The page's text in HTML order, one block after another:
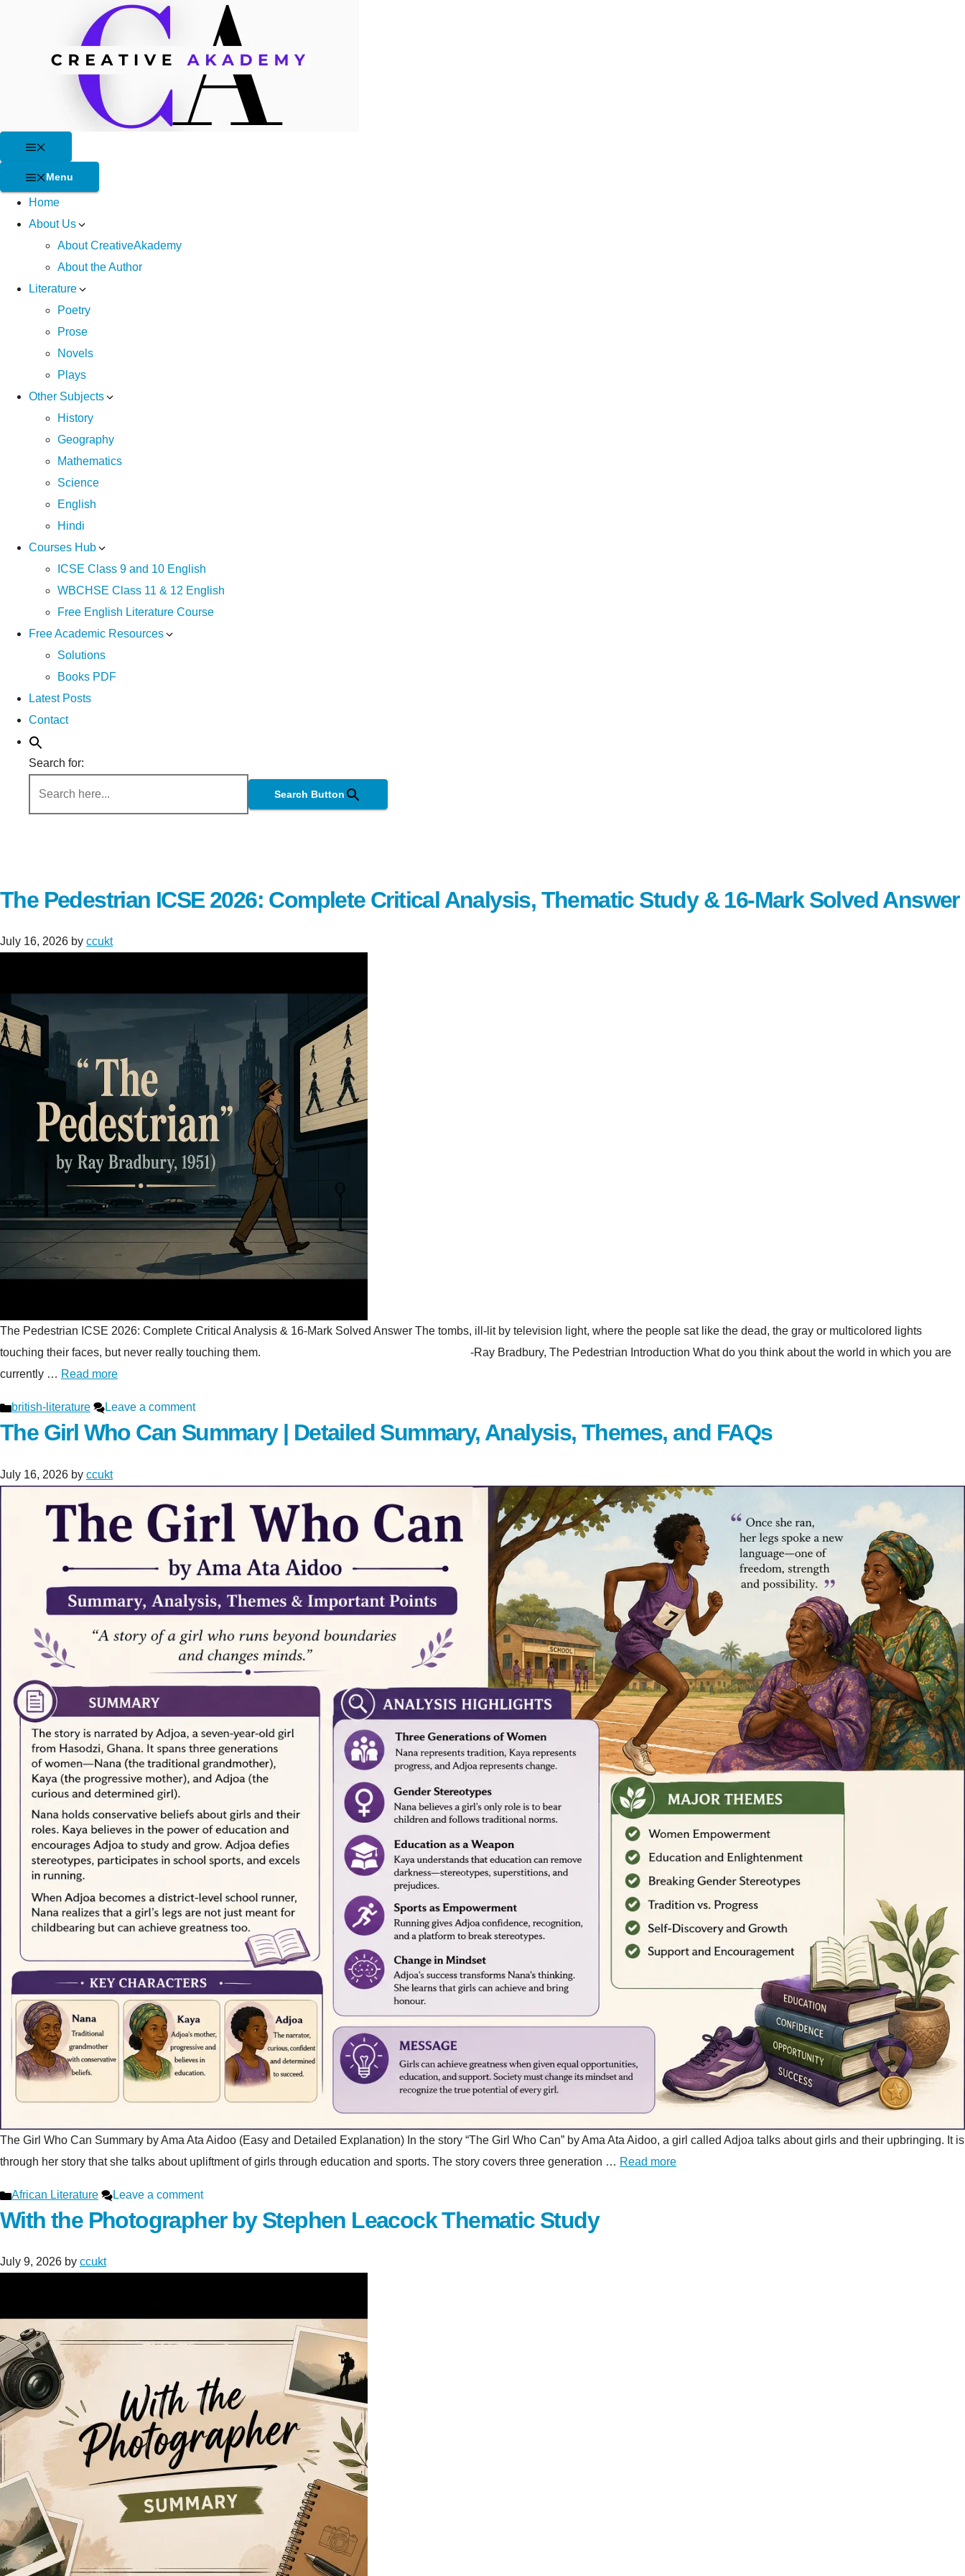
Menu
Home
About Us
About CreativeAkademy
About the Author
Literature
Poetry
Prose
Novels
Plays
Other Subjects
History
Geography
Mathematics
Science
English
Hindi
Courses Hub
ICSE Class 9 and 10 English
WBCHSE Class 11 & 12 English
Free English Literature Course
Free Academic Resources
Solutions
Books PDF
Latest Posts
Contact
Search for:
Search Button
The Pedestrian ICSE 2026: Complete Critical Analysis, Thematic Study & 16-Mark Solved Answer
July 16, 2026 by ccukt
The Pedestrian ICSE 2026: Complete Critical Analysis & 16-Mark Solved Answer The tombs, ill-lit by television light, where the people sat like the dead, the gray or multicolored lights
touching their faces, but never really touching them. -Ray Bradbury, The Pedestrian Introduction What do you think about the world in which you are
currently … Read more
Categories
british-literature Leave a comment
The Girl Who Can Summary | Detailed Summary, Analysis, Themes, and FAQs
July 16, 2026 by ccukt
The Girl Who Can Summary by Ama Ata Aidoo (Easy and Detailed Explanation) In the story “The Girl Who Can” by Ama Ata Aidoo, a girl called Adjoa talks about girls and their upbringing. It is
through her story that she talks about upliftment of girls through education and sports. The story covers three generation … Read more
Categories
African Literature Leave a comment
With the Photographer by Stephen Leacock Thematic Study
July 9, 2026 by ccukt